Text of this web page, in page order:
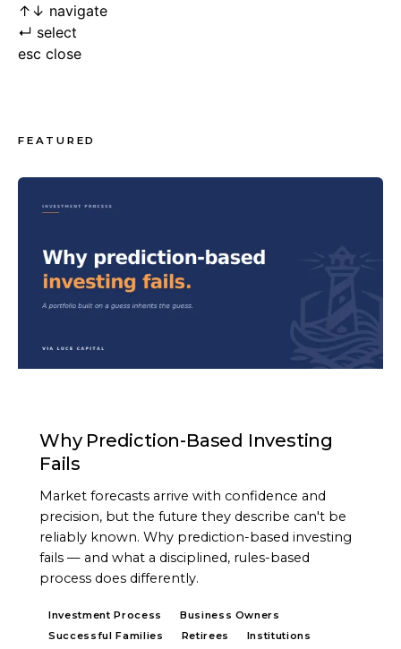
↑ ↓ navigate
↵ select
esc close
FEATURED
Why Prediction-Based Investing
Fails
Market forecasts arrive with confidence and
precision, but the future they describe can't be
reliably known. Why prediction-based investing
fails — and what a disciplined, rules-based
process does differently.
Investment Process
Business Owners
Successful Families
Retirees Institutions